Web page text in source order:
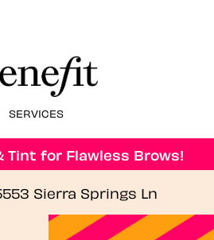
SERVICES
Tint for Flawless Brows!
Sierra Springs Ln